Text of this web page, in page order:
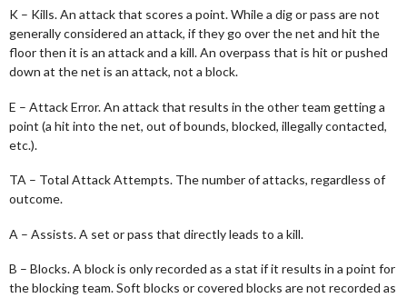
K – Kills. An attack that scores a point. While a dig or pass are not
generally considered an attack, if they go over the net and hit the
floor then it is an attack and a kill. An overpass that is hit or pushed
down at the net is an attack, not a block.
E – Attack Error. An attack that results in the other team getting a
point (a hit into the net, out of bounds, blocked, illegally contacted,
etc.).
TA – Total Attack Attempts. The number of attacks, regardless of
outcome.
A – Assists. A set or pass that directly leads to a kill.
B – Blocks. A block is only recorded as a stat if it results in a point for
the blocking team. Soft blocks or covered blocks are not recorded as